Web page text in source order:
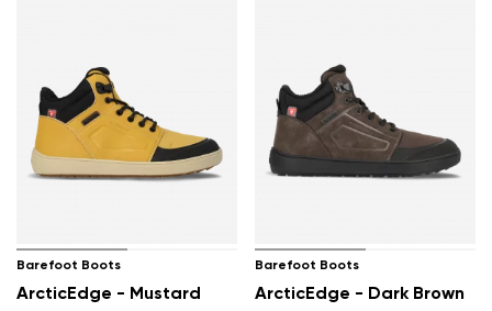
Barefoot Boots
ArcticEdge - Mustard
Barefoot Boots
ArcticEdge - Dark Brown